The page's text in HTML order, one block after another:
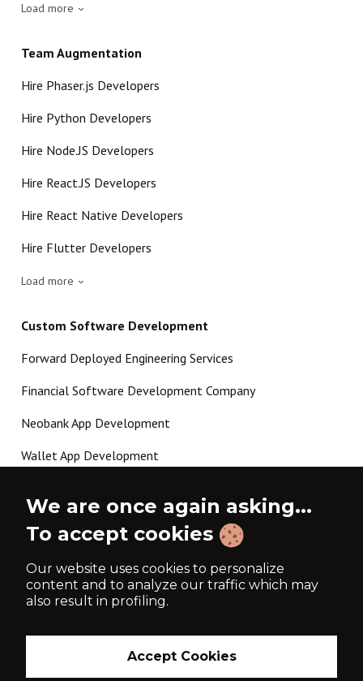
Load more
Team Augmentation
Hire Phaser.js Developers
Hire Python Developers
Hire Node.JS Developers
Hire React.JS Developers
Hire React Native Developers
Hire Flutter Developers
Load more
Custom Software Development
Forward Deployed Engineering Services
Financial Software Development Company
Neobank App Development
Wallet App Development
P2P Lending Software Development
Made with ❤️ since 2017
We are once again asking...
To accept cookies
Our website uses cookies to personalize
content and to analyze our traffic which may
also result in profiling.
Accept Cookies